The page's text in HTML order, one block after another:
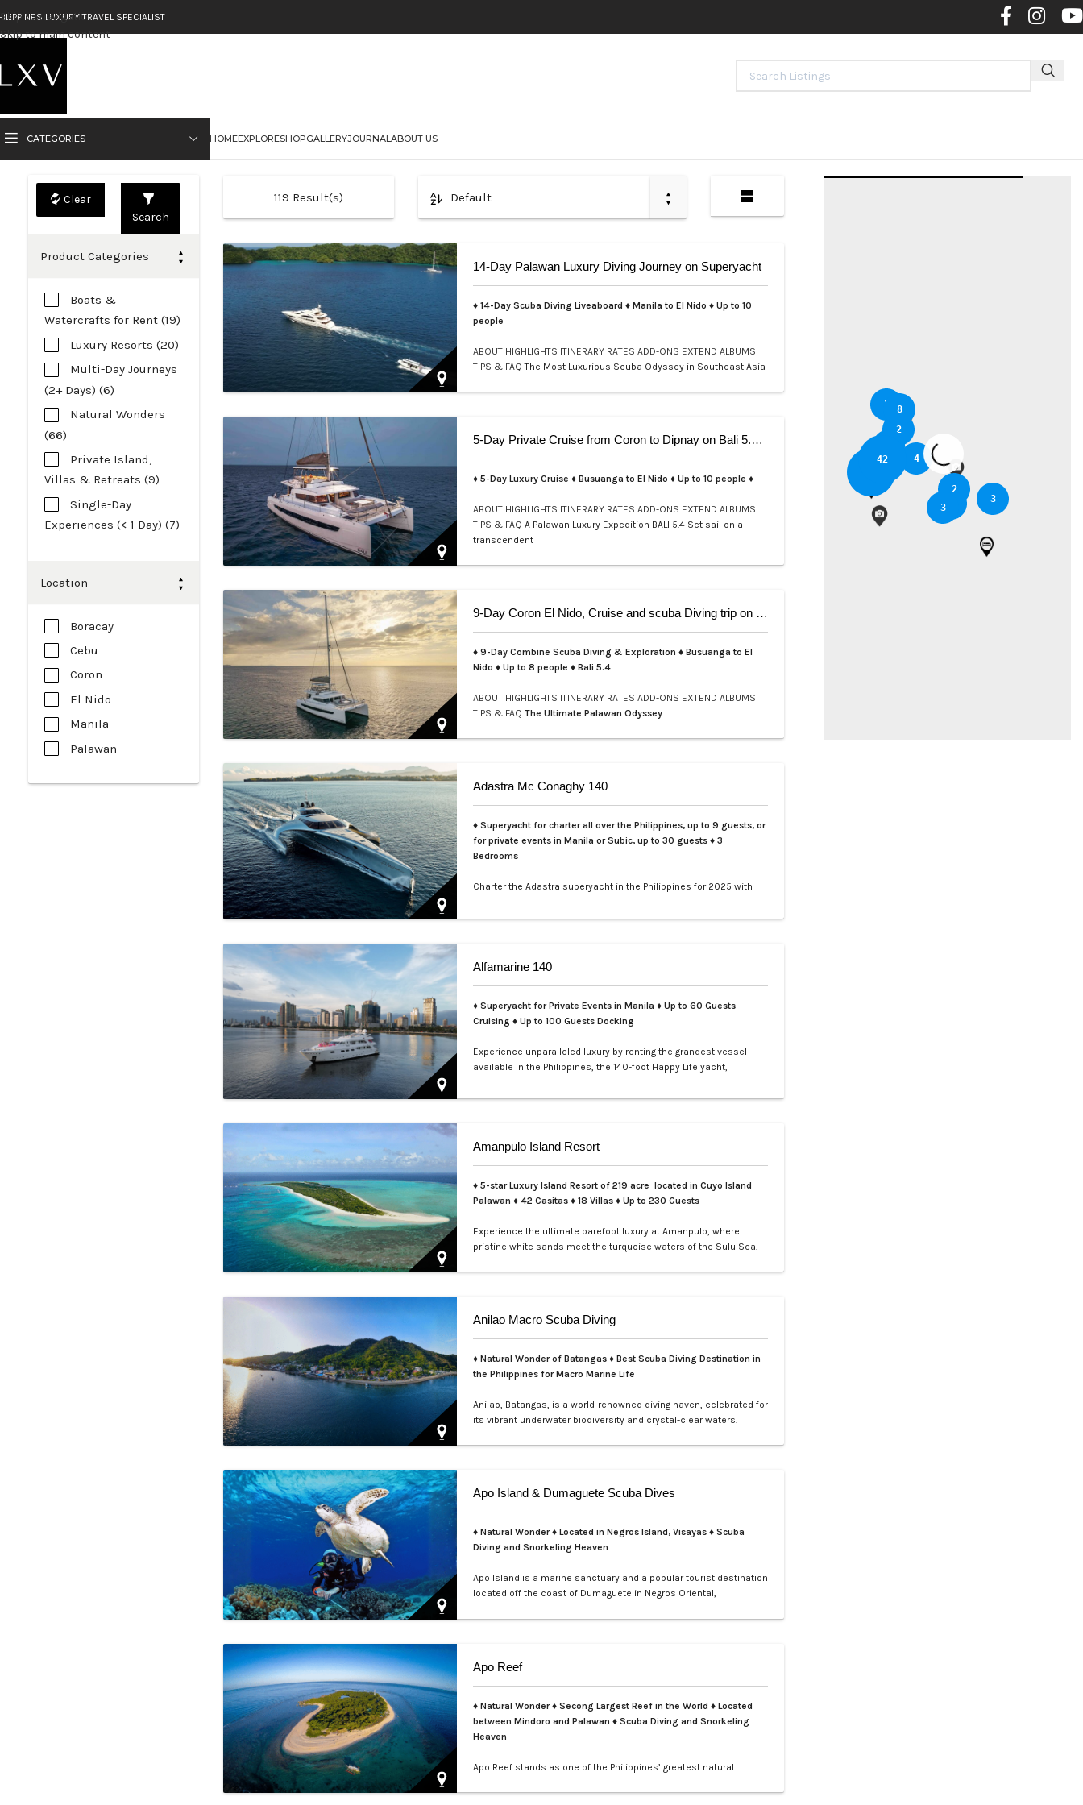
Skip to navigation
Skip to main content
LUXURY TRAVEL SPECIALIST
Contact
CATEGORIES HOMEEXPLORESHOPGALLERYJOURNAL ABOUT US
5 8
3
42
6 4
3
2
2
119 Result(s) Default
Search
Product Categories
Boats &
Watercrafts for Rent (19)
Luxury Resorts (20)
Multi-Day Journeys
(2+ Days) (6)
Natural Wonders
(66)
Private Island,
Villas & Retreats (9)
Single-Day
Experiences (< 1 Day) (7)
Location
Boracay
Cebu
Coron
El Nido
Manila
Palawan
14-Day Palawan Luxury Diving Journey on Superyacht
♦ 14-Day Scuba Diving Liveaboard ♦ Manila to El Nido ♦ Up to 10
people
ABOUT HIGHLIGHTS ITINERARY RATES ADD-ONS EXTEND ALBUMS
TIPS & FAQThe Most Luxurious Scuba Odyssey in Southeast Asia
5-Day Private Cruise from Coron to Dipnay on Bali 5.4 Catamaran
♦ 5-Day Luxury Cruise ♦ Busuanga to El Nido ♦ Up to 10 people ♦
ABOUT HIGHLIGHTS ITINERARY RATES ADD-ONS EXTEND ALBUMS
TIPS & FAQ A Palawan Luxury Expedition BALI 5.4 Set sail on a
transcendent
9-Day Coron El Nido, Cruise and scuba Diving trip on Bali 5.4
♦ 9-Day Combine Scuba Diving & Exploration ♦ Busuanga to El
Nido ♦ Up to 8 people ♦ Bali 5.4
ABOUT HIGHLIGHTS ITINERARY RATES ADD-ONS EXTEND ALBUMS
TIPS & FAQ The Ultimate Palawan Odyssey
Adastra Mc Conaghy 140
♦ Superyacht for charter all over the Philippines, up to 9 guests, or
for private events in Manila or Subic, up to 30 guests ♦ 3
Bedrooms
Charter the Adastra superyacht in the Philippines for 2025 with
guests in 3 cabins, with crew of 6, panoramic saloon, and
Alfamarine 140
♦ Superyacht for Private Events in Manila ♦ Up to 60 Guests
Cruising ♦ Up to 100 Guests Docking
Experience unparalleled luxury by renting the grandest vessel
available in the Philippines, the 140-foot Happy Life yacht,
perfect for exclusive private events, enchanting weddings, or
waters of Manila.…
Amanpulo Island Resort
♦ 5-star Luxury Island Resort of 219 acre located in Cuyo Island
Palawan ♦ 42 Casitas ♦ 18 Villas ♦ Up to 230 Guests
Experience the ultimate barefoot luxury at Amanpulo, where
pristine white sands meet the turquoise waters of the Sulu Sea.
Anilao Macro Scuba Diving
♦ Natural Wonder of Batangas ♦ Best Scuba Diving Destination in
the Philippines for Macro Marine Life
Anilao, Batangas, is a world-renowned diving haven, celebrated for
its vibrant underwater biodiversity and crystal-clear waters.
thrill of spot…
Apo Island & Dumaguete Scuba Dives
♦ Natural Wonder ♦ Located in Negros Island, Visayas ♦ Scuba
Diving and Snorkeling Heaven
Apo Island is a marine sanctuary and a popular tourist destination
located off the coast of Dumaguete in Negros Oriental,
ideal for snorkeling and diving with frequent sightings of sea
minute drive from…
Apo Reef
♦ Natural Wonder ♦ Secong Largest Reef in the World ♦ Located
between Mindoro and Palawan ♦ Scuba Diving and Snorkeling
Heaven
Apo Reef stands as one of the Philippines’ greatest natural
over 34 square kilometers, it is the second-largest contiguous